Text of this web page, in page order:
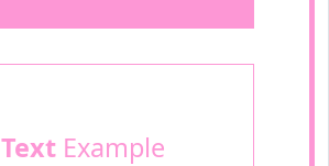
TextExample